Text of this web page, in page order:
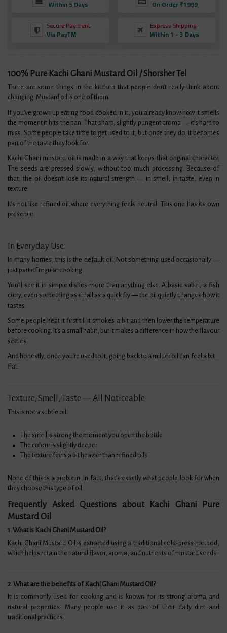
Within 5 Days
On Order ₹1999
Secure Payment
Via PayTM
Express Shipping
Within 1 - 3 Days
100% Pure Kachi Ghani Mustard Oil / Shorsher Tel
There are some things in the kitchen that people don’t really think about
changing. Mustard oil is one of them.
If you’ve grown up eating food cooked in it, you already know how it smells
the moment it hits the pan. That sharp, slightly pungent aroma — it’s hard to
miss. Some people take time to get used to it, but once they do, it becomes
part of the taste they look for.
Kachi Ghani mustard oil is made in a way that keeps that original character.
The seeds are pressed slowly, without too much processing. Because of
that, the oil doesn’t lose its natural strength — in smell, in taste, even in
texture.
It’s not like refined oil where everything feels neutral. This one has its own
presence.
In Everyday Use
In many homes, this is the default oil. Not something used occasionally —
just part of regular cooking.
You’ll see it in simple dishes more than anything else. A basic sabzi, a fish
curry, even something as small as a quick fry — the oil quietly changes how it
tastes.
Some people heat it first till it smokes a bit and then lower the temperature
before cooking. It’s a small habit, but it makes a difference in how the flavour
settles.
And honestly, once you’re used to it, going back to a milder oil can feel a bit…
flat.
Texture, Smell, Taste — All Noticeable
This is not a subtle oil.
The smell is strong the moment you open the bottle
The colour is slightly deeper
The texture feels a bit heavier than refined oils
None of this is a problem. In fact, that’s exactly what people look for when
they choose this type of oil.
Frequently Asked Questions about Kachi Ghani Pure
Mustard Oil​
1. What is Kachi Ghani Mustard Oil?
Kachi Ghani Mustard Oil is extracted using a traditional cold-press method,
which helps retain the natural flavor, aroma, and nutrients of mustard seeds.
2. What are the benefits of Kachi Ghani Mustard Oil?
It is commonly used for cooking and is known for its strong aroma and
natural properties. Many people use it as part of their daily diet and
traditional practices.